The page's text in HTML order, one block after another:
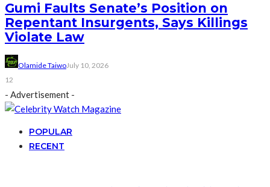
Gumi Faults Senate’s Position on
Repentant Insurgents, Says Killings
Violate Law
Olamide TaiwoJuly 10, 2026
12
- Advertisement -
POPULAR
RECENT